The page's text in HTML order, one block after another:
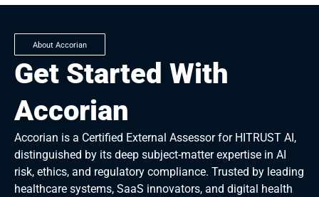
About Accorian
Get Started With
Accorian
Accorian is a Certified External Assessor for HITRUST AI,
distinguished by its deep subject-matter expertise in AI
risk, ethics, and regulatory compliance. Trusted by leading
healthcare systems, SaaS innovators, and digital health